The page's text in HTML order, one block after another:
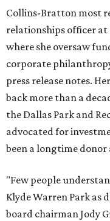
Collins-Bratton most
relationships officer at
where she oversaw
corporate
press release notes.
back more than a
the Dallas Park and
advocated for
been a longtime
"Few people
Klyde Warren Park as
board chairman Jody